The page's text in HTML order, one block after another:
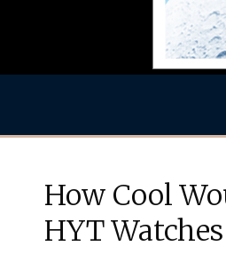
How Cool
HYT Watches